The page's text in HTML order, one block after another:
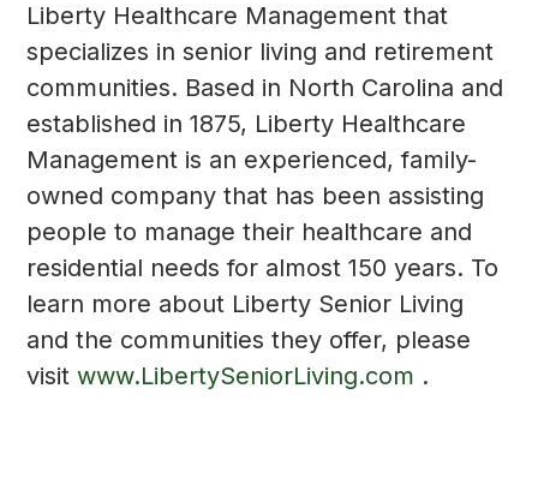
Liberty Healthcare Management that
specializes in senior living and retirement
communities. Based in North Carolina and
established in 1875, Liberty Healthcare
Management is an experienced, family-
owned company that has been assisting
people to manage their healthcare and
residential needs for almost 150 years. To
learn more about Liberty Senior Living
and the communities they offer, please
visitwww.LibertySeniorLiving.com .